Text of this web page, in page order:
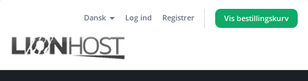
Dansk Log ind Registrer Vis bestillingskurv